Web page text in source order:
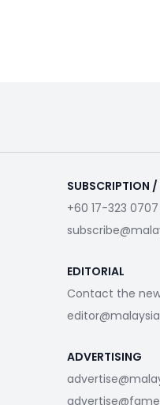
SUBSCRIPTION
+60 17-323 0707
EDITORIAL
Contact the
ADVERTISING